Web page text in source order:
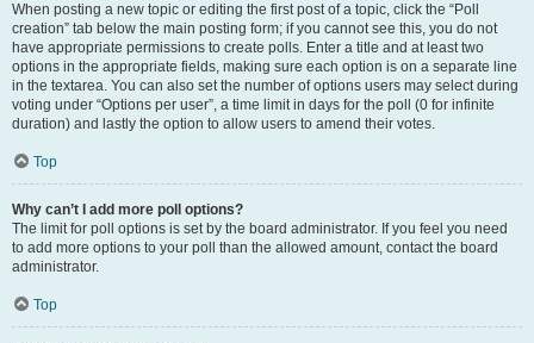
When posting a new topic or editing the first post of a topic, click the “Poll
creation” tab below the main posting form; if you cannot see this, you do not
have appropriate permissions to create polls. Enter a title and at least two
options in the appropriate fields, making sure each option is on a separate line
in the textarea. You can also set the number of options users may select during
voting under “Options per user”, a time limit in days for the poll (0 for infinite
duration) and lastly the option to allow users to amend their votes.
Top
Why can’t I add more poll options?
The limit for poll options is set by the board administrator. If you feel you need
to add more options to your poll than the allowed amount, contact the board
administrator.
Top